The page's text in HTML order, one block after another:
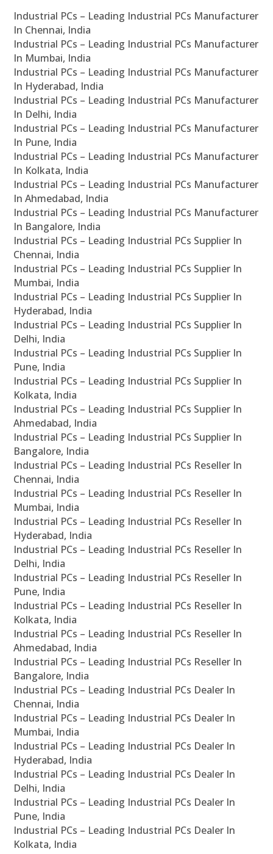
Industrial PCs – Leading Industrial PCs Manufacturer
In Chennai, India
Industrial PCs – Leading Industrial PCs Manufacturer
In Mumbai, India
Industrial PCs – Leading Industrial PCs Manufacturer
In Hyderabad, India
Industrial PCs – Leading Industrial PCs Manufacturer
In Delhi, India
Industrial PCs – Leading Industrial PCs Manufacturer
In Pune, India
Industrial PCs – Leading Industrial PCs Manufacturer
In Kolkata, India
Industrial PCs – Leading Industrial PCs Manufacturer
In Ahmedabad, India
Industrial PCs – Leading Industrial PCs Manufacturer
In Bangalore, India
Industrial PCs – Leading Industrial PCs Supplier In
Chennai, India
Industrial PCs – Leading Industrial PCs Supplier In
Mumbai, India
Industrial PCs – Leading Industrial PCs Supplier In
Hyderabad, India
Industrial PCs – Leading Industrial PCs Supplier In
Delhi, India
Industrial PCs – Leading Industrial PCs Supplier In
Pune, India
Industrial PCs – Leading Industrial PCs Supplier In
Kolkata, India
Industrial PCs – Leading Industrial PCs Supplier In
Ahmedabad, India
Industrial PCs – Leading Industrial PCs Supplier In
Bangalore, India
Industrial PCs – Leading Industrial PCs Reseller In
Chennai, India
Industrial PCs – Leading Industrial PCs Reseller In
Mumbai, India
Industrial PCs – Leading Industrial PCs Reseller In
Hyderabad, India
Industrial PCs – Leading Industrial PCs Reseller In
Delhi, India
Industrial PCs – Leading Industrial PCs Reseller In
Pune, India
Industrial PCs – Leading Industrial PCs Reseller In
Kolkata, India
Industrial PCs – Leading Industrial PCs Reseller In
Ahmedabad, India
Industrial PCs – Leading Industrial PCs Reseller In
Bangalore, India
Industrial PCs – Leading Industrial PCs Dealer In
Chennai, India
Industrial PCs – Leading Industrial PCs Dealer In
Mumbai, India
Industrial PCs – Leading Industrial PCs Dealer In
Hyderabad, India
Industrial PCs – Leading Industrial PCs Dealer In
Delhi, India
Industrial PCs – Leading Industrial PCs Dealer In
Pune, India
Industrial PCs – Leading Industrial PCs Dealer In
Kolkata, India